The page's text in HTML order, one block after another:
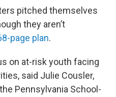
pitched themselves
they aren’t
page plan.
on at-risk youth facing
said Julie Cousler,
Pennsylvania School-